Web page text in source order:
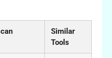
Similar
Tools